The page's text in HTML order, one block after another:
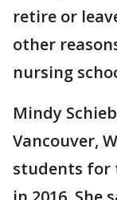
retire or
other
nursing
Mindy
Vancouver,
students for